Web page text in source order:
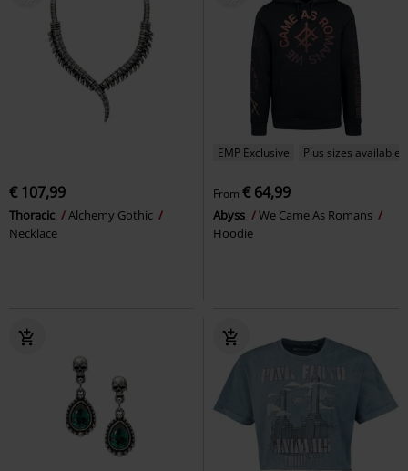
€ 107,99
Thoracic
Alchemy Gothic
Necklace
EMP Exclusive Plus sizes available
From € 64,99
Abyss
We Came As Romans
Hoodie